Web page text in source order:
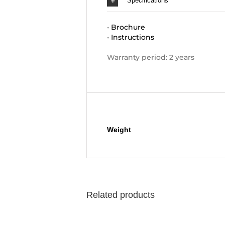
• Brochure
• Instructions
Warranty period: 2 years
Weight
Related products